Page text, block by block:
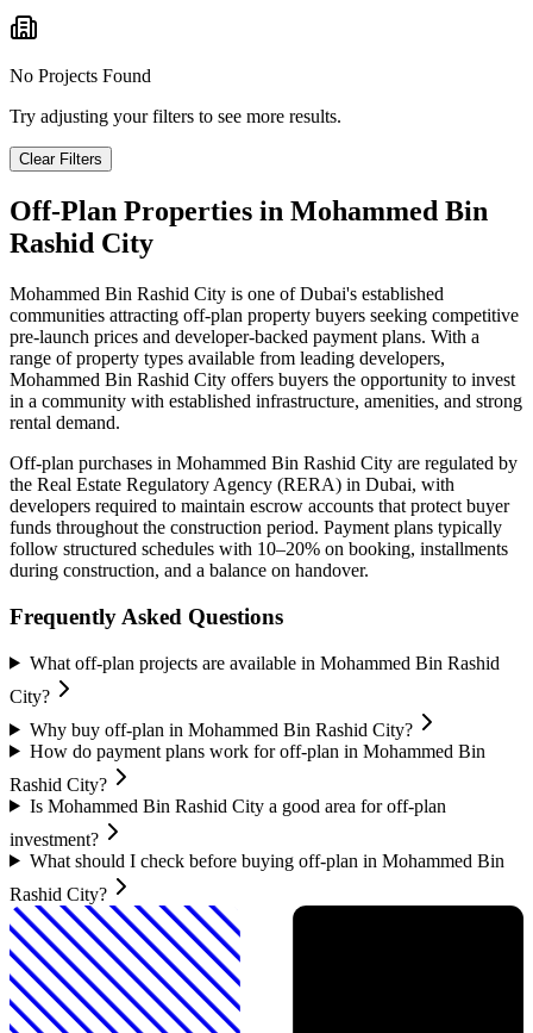
No Projects Found
Try adjusting your filters to see more results.
Clear Filters
Off-Plan Properties in Mohammed Bin
Rashid City
Mohammed Bin Rashid City is one of Dubai's established
communities attracting off-plan property buyers seeking competitive
pre-launch prices and developer-backed payment plans. With a
range of property types available from leading developers,
Mohammed Bin Rashid City offers buyers the opportunity to invest
in a community with established infrastructure, amenities, and strong
rental demand.
Off-plan purchases in Mohammed Bin Rashid City are regulated by
the Real Estate Regulatory Agency (RERA) in Dubai, with
developers required to maintain escrow accounts that protect buyer
funds throughout the construction period. Payment plans typically
follow structured schedules with 10–20% on booking, installments
during construction, and a balance on handover.
Frequently Asked Questions
What off-plan projects are available in Mohammed Bin Rashid
City?
Why buy off-plan in Mohammed Bin Rashid City?
How do payment plans work for off-plan in Mohammed Bin
Rashid City?
Is Mohammed Bin Rashid City a good area for off-plan
investment?
What should I check before buying off-plan in Mohammed Bin
Rashid City?